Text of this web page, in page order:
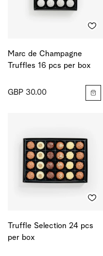
Marc de Champagne
Truffles 16 pcs per box
GBP 30.00
Truffle Selection 24 pcs
per box